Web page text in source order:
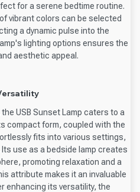
for a serene bedtime routine.
vibrant colors can be selected
a dynamic pulse into the
lighting options ensures the
aesthetic appeal.
USB Sunset Lamp caters to a
compact form, coupled with the
fits into various settings,
use as a bedside lamp creates
promoting relaxation and a
attribute makes it an invaluable
enhancing its versatility, the